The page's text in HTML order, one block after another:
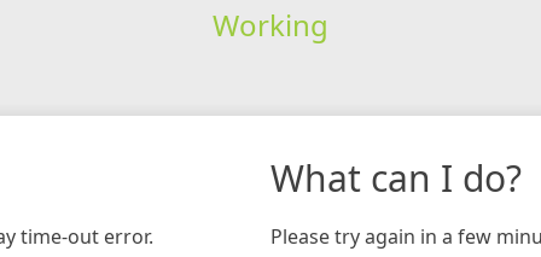
Working
time-out error.
What can I do?
Please try again in a few